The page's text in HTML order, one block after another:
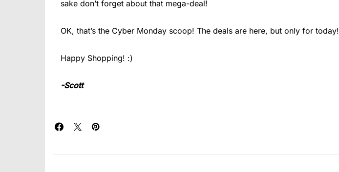
sake don’t forget about that mega-deal!
OK, that’s the Cyber Monday scoop! The deals are here, but only for today!
Happy Shopping! :)
-Scott